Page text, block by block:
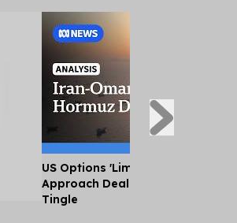
US Options 'Limited' as Iran and
Approach Deal on Strait of
Tingle